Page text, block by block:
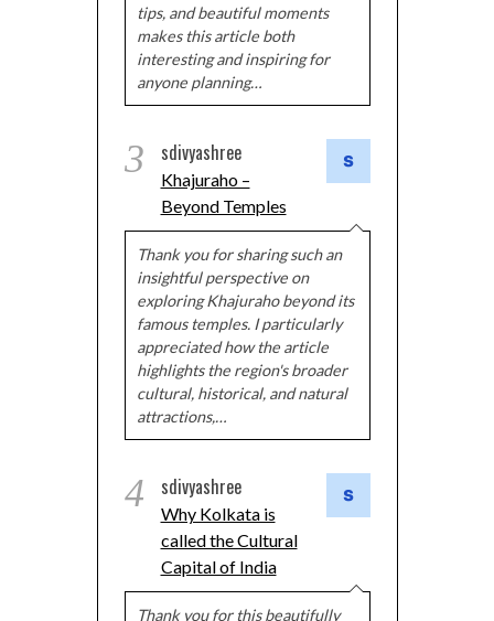
tips, and beautiful moments
makes this article both
interesting and inspiring for
anyone planning…
3 sdivyashree
Khajuraho –
Beyond Temples
Thank you for sharing such an
insightful perspective on
exploring Khajuraho beyond its
famous temples. I particularly
appreciated how the article
highlights the region's broader
cultural, historical, and natural
attractions,…
4 sdivyashree
Why Kolkata is
called the Cultural
Capital of India
Thank you for this beautifully